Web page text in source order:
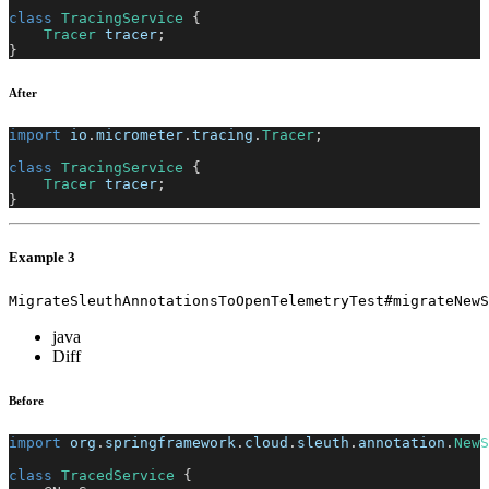
class TracingService
{
Tracer tracer ;
}
After
import io . micrometer . tracing . Tracer ;
class TracingService
{
Tracer tracer ;
}
Example 3
java
Diff
Before
import org . springframework . cloud . sleuth . annotation .
class TracedService
{